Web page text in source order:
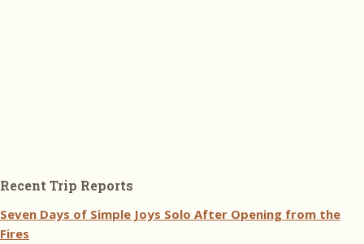
Recent Trip Reports
Seven Days of Simple Joys Solo After Opening from the
Fires